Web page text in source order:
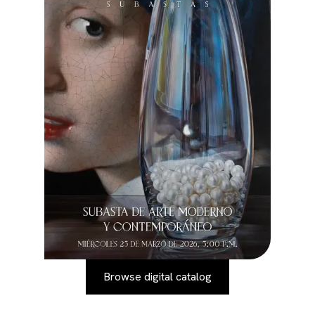
Browse digital catalog